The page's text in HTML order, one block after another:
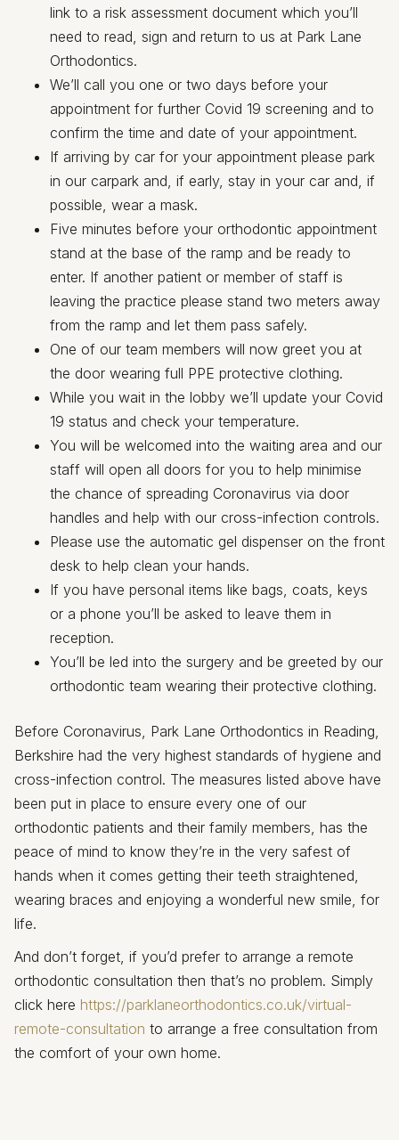
link to a risk assessment document which you’ll
need to read, sign and return to us at Park Lane
Orthodontics.
We’ll call you one or two days before your
appointment for further Covid 19 screening and to
confirm the time and date of your appointment.
If arriving by car for your appointment please park
in our carpark and, if early, stay in your car and, if
possible, wear a mask.
Five minutes before your orthodontic appointment
stand at the base of the ramp and be ready to
enter. If another patient or member of staff is
leaving the practice please stand two meters away
from the ramp and let them pass safely.
One of our team members will now greet you at
the door wearing full PPE protective clothing.
While you wait in the lobby we’ll update your Covid
19 status and check your temperature.
You will be welcomed into the waiting area and our
staff will open all doors for you to help minimise
the chance of spreading Coronavirus via door
handles and help with our cross-infection controls.
Please use the automatic gel dispenser on the front
desk to help clean your hands.
If you have personal items like bags, coats, keys
or a phone you’ll be asked to leave them in
reception.
You’ll be led into the surgery and be greeted by our
orthodontic team wearing their protective clothing.
Before Coronavirus, Park Lane Orthodontics in Reading,
Berkshire had the very highest standards of hygiene and
cross-infection control. The measures listed above have
been put in place to ensure every one of our
orthodontic patients and their family members, has the
peace of mind to know they’re in the very safest of
hands when it comes getting their teeth straightened,
wearing braces and enjoying a wonderful new smile, for
life.
And don’t forget, if you’d prefer to arrange a remote
orthodontic consultation then that’s no problem. Simply
click here https://parklaneorthodontics.co.uk/virtual-
remote-consultation to arrange a free consultation from
the comfort of your own home.